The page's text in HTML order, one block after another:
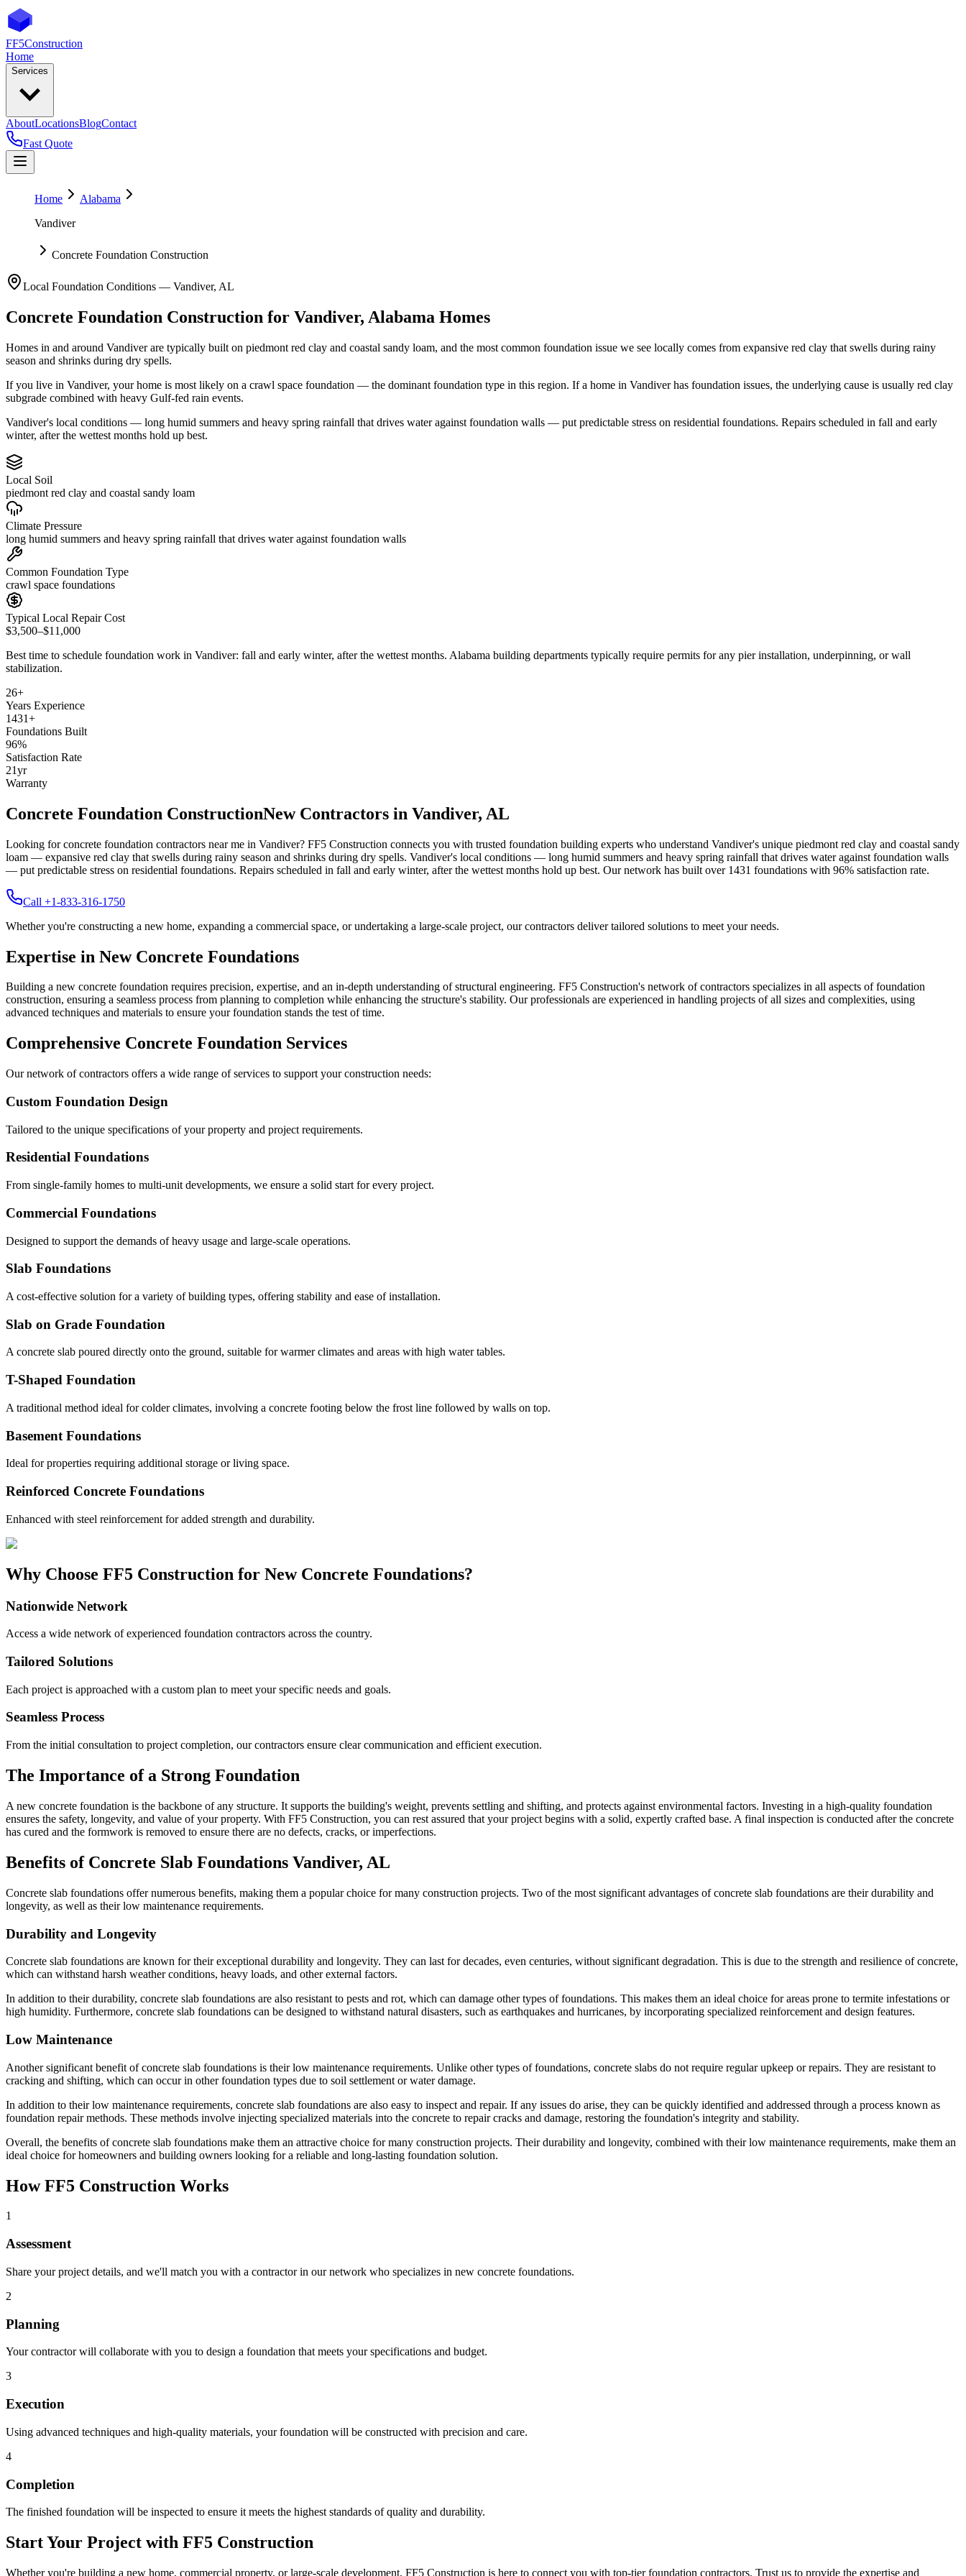
FF5Construction
Home
Services
AboutLocationsBlogContact
Fast Quote
Home
Alabama
Vandiver
Concrete Foundation Construction
Local Foundation Conditions — Vandiver, AL
Concrete Foundation Construction for Vandiver, Alabama Homes
Homes in and around Vandiver are typically built on piedmont red clay and coastal sandy loam, and the most common foundation issue we see locally comes from expansive red clay that swells during rainy
season and shrinks during dry spells.
If you live in Vandiver, your home is most likely on a crawl space foundation — the dominant foundation type in this region. If a home in Vandiver has foundation issues, the underlying cause is usually red clay
subgrade combined with heavy Gulf-fed rain events.
Vandiver's local conditions — long humid summers and heavy spring rainfall that drives water against foundation walls — put predictable stress on residential foundations. Repairs scheduled in fall and early
winter, after the wettest months hold up best.
Local Soil
piedmont red clay and coastal sandy loam
Climate Pressure
long humid summers and heavy spring rainfall that drives water against foundation walls
Common Foundation Type
crawl space foundations
Typical Local Repair Cost
$3,500–$11,000
Best time to schedule foundation work in Vandiver: fall and early winter, after the wettest months. Alabama building departments typically require permits for any pier installation, underpinning, or wall
stabilization.
26+
Years Experience
1431+
Foundations Built
96%
Satisfaction Rate
21yr
Warranty
Concrete Foundation ConstructionNew Contractors in Vandiver, AL
Looking for concrete foundation contractors near me in Vandiver? FF5 Construction connects you with trusted foundation building experts who understand Vandiver's unique piedmont red clay and coastal sandy
loam — expansive red clay that swells during rainy season and shrinks during dry spells. Vandiver's local conditions — long humid summers and heavy spring rainfall that drives water against foundation walls
— put predictable stress on residential foundations. Repairs scheduled in fall and early winter, after the wettest months hold up best. Our network has built over 1431 foundations with 96% satisfaction rate.
Call +1-833-316-1750
Whether you're constructing a new home, expanding a commercial space, or undertaking a large-scale project, our contractors deliver tailored solutions to meet your needs.
Expertise in New Concrete Foundations
Building a new concrete foundation requires precision, expertise, and an in-depth understanding of structural engineering. FF5 Construction's network of contractors specializes in all aspects of foundation
construction, ensuring a seamless process from planning to completion while enhancing the structure's stability. Our professionals are experienced in handling projects of all sizes and complexities, using
advanced techniques and materials to ensure your foundation stands the test of time.
Comprehensive Concrete Foundation Services
Our network of contractors offers a wide range of services to support your construction needs:
Custom Foundation Design
Tailored to the unique specifications of your property and project requirements.
Residential Foundations
From single-family homes to multi-unit developments, we ensure a solid start for every project.
Commercial Foundations
Designed to support the demands of heavy usage and large-scale operations.
Slab Foundations
A cost-effective solution for a variety of building types, offering stability and ease of installation.
Slab on Grade Foundation
A concrete slab poured directly onto the ground, suitable for warmer climates and areas with high water tables.
T-Shaped Foundation
A traditional method ideal for colder climates, involving a concrete footing below the frost line followed by walls on top.
Basement Foundations
Ideal for properties requiring additional storage or living space.
Reinforced Concrete Foundations
Enhanced with steel reinforcement for added strength and durability.
Why Choose FF5 Construction for New Concrete Foundations?
Nationwide Network
Access a wide network of experienced foundation contractors across the country.
Tailored Solutions
Each project is approached with a custom plan to meet your specific needs and goals.
Seamless Process
From the initial consultation to project completion, our contractors ensure clear communication and efficient execution.
The Importance of a Strong Foundation
A new concrete foundation is the backbone of any structure. It supports the building's weight, prevents settling and shifting, and protects against environmental factors. Investing in a high-quality foundation
ensures the safety, longevity, and value of your property. With FF5 Construction, you can rest assured that your project begins with a solid, expertly crafted base. A final inspection is conducted after the concrete
has cured and the formwork is removed to ensure there are no defects, cracks, or imperfections.
Benefits of Concrete Slab Foundations Vandiver, AL
Concrete slab foundations offer numerous benefits, making them a popular choice for many construction projects. Two of the most significant advantages of concrete slab foundations are their durability and
longevity, as well as their low maintenance requirements.
Durability and Longevity
Concrete slab foundations are known for their exceptional durability and longevity. They can last for decades, even centuries, without significant degradation. This is due to the strength and resilience of concrete,
which can withstand harsh weather conditions, heavy loads, and other external factors.
In addition to their durability, concrete slab foundations are also resistant to pests and rot, which can damage other types of foundations. This makes them an ideal choice for areas prone to termite infestations or
high humidity. Furthermore, concrete slab foundations can be designed to withstand natural disasters, such as earthquakes and hurricanes, by incorporating specialized reinforcement and design features.
Low Maintenance
Another significant benefit of concrete slab foundations is their low maintenance requirements. Unlike other types of foundations, concrete slabs do not require regular upkeep or repairs. They are resistant to
cracking and shifting, which can occur in other foundation types due to soil settlement or water damage.
In addition to their low maintenance requirements, concrete slab foundations are also easy to inspect and repair. If any issues do arise, they can be quickly identified and addressed through a process known as
foundation repair methods. These methods involve injecting specialized materials into the concrete to repair cracks and damage, restoring the foundation's integrity and stability.
Overall, the benefits of concrete slab foundations make them an attractive choice for many construction projects. Their durability and longevity, combined with their low maintenance requirements, make them an
ideal choice for homeowners and building owners looking for a reliable and long-lasting foundation solution.
How FF5 Construction Works
1
Assessment
Share your project details, and we'll match you with a contractor in our network who specializes in new concrete foundations.
2
Planning
Your contractor will collaborate with you to design a foundation that meets your specifications and budget.
3
Execution
Using advanced techniques and high-quality materials, your foundation will be constructed with precision and care.
4
Completion
The finished foundation will be inspected to ensure it meets the highest standards of quality and durability.
Start Your Project with FF5 Construction
Whether you're building a new home, commercial property, or large-scale development, FF5 Construction is here to connect you with top-tier foundation contractors. Trust us to provide the expertise and